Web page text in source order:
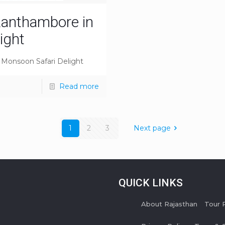
in
Safari Delight
Read more
1 2 3 Next page
QUICK LINKS
About Rajasthan Tour